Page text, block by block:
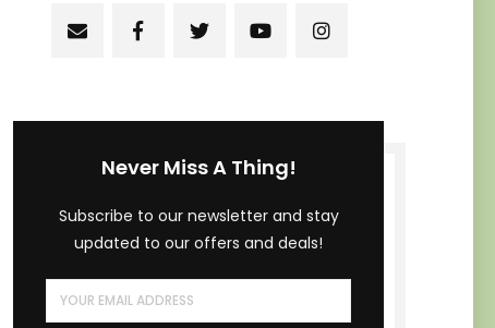
Never Miss A Thing!
Subscribe to our newsletter and stay
updated to our offers and deals!